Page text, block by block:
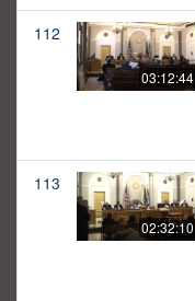
112
03:12:44
113
02:32:10